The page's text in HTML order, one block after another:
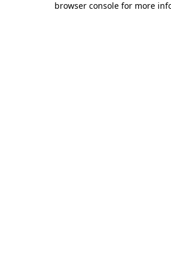
browser console for more